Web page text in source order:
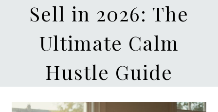
Sell in 2026: The
Ultimate Calm
Hustle Guide